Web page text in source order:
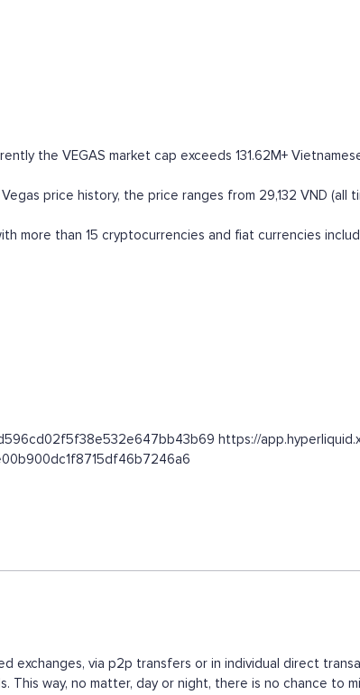
the VEGAS market cap exceeds 131.62M+
price history, the price ranges from 29,132 VND
more than 15 cryptocurrencies and fiat currencies
https://
exchanges, via p2p transfers or in individual direct
This way, no matter, day or night, there is no chance to